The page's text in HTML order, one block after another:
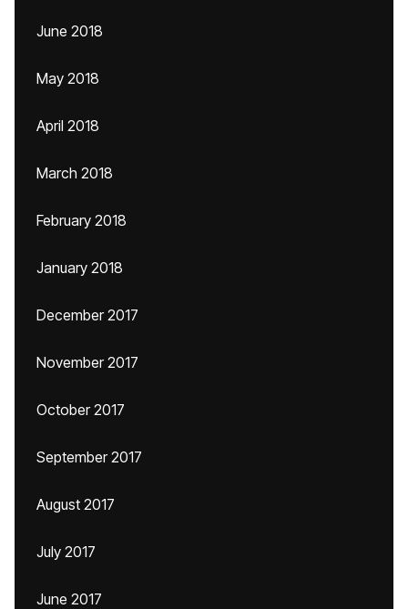
June 2018
May 2018
April 2018
March 2018
February 2018
January 2018
December 2017
November 2017
October 2017
September 2017
August 2017
July 2017
June 2017